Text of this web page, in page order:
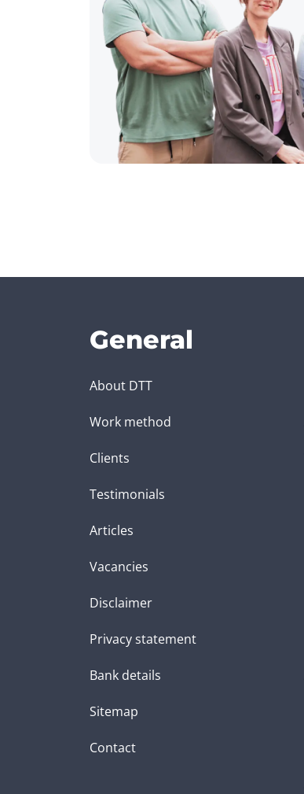
General
About DTT
Work method
Clients
Testimonials
Articles
Vacancies
Disclaimer
Privacy statement
Bank details
Sitemap
Contact